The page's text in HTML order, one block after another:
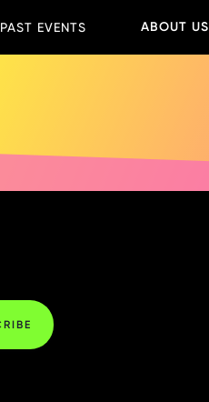
PAST EVENTS ABOUT US